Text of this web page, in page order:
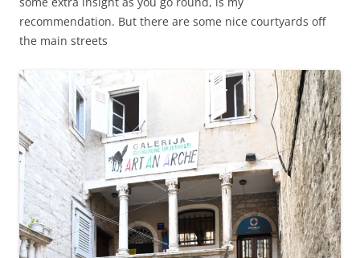
recommendation. But there are some nice courtyards off
the main streets